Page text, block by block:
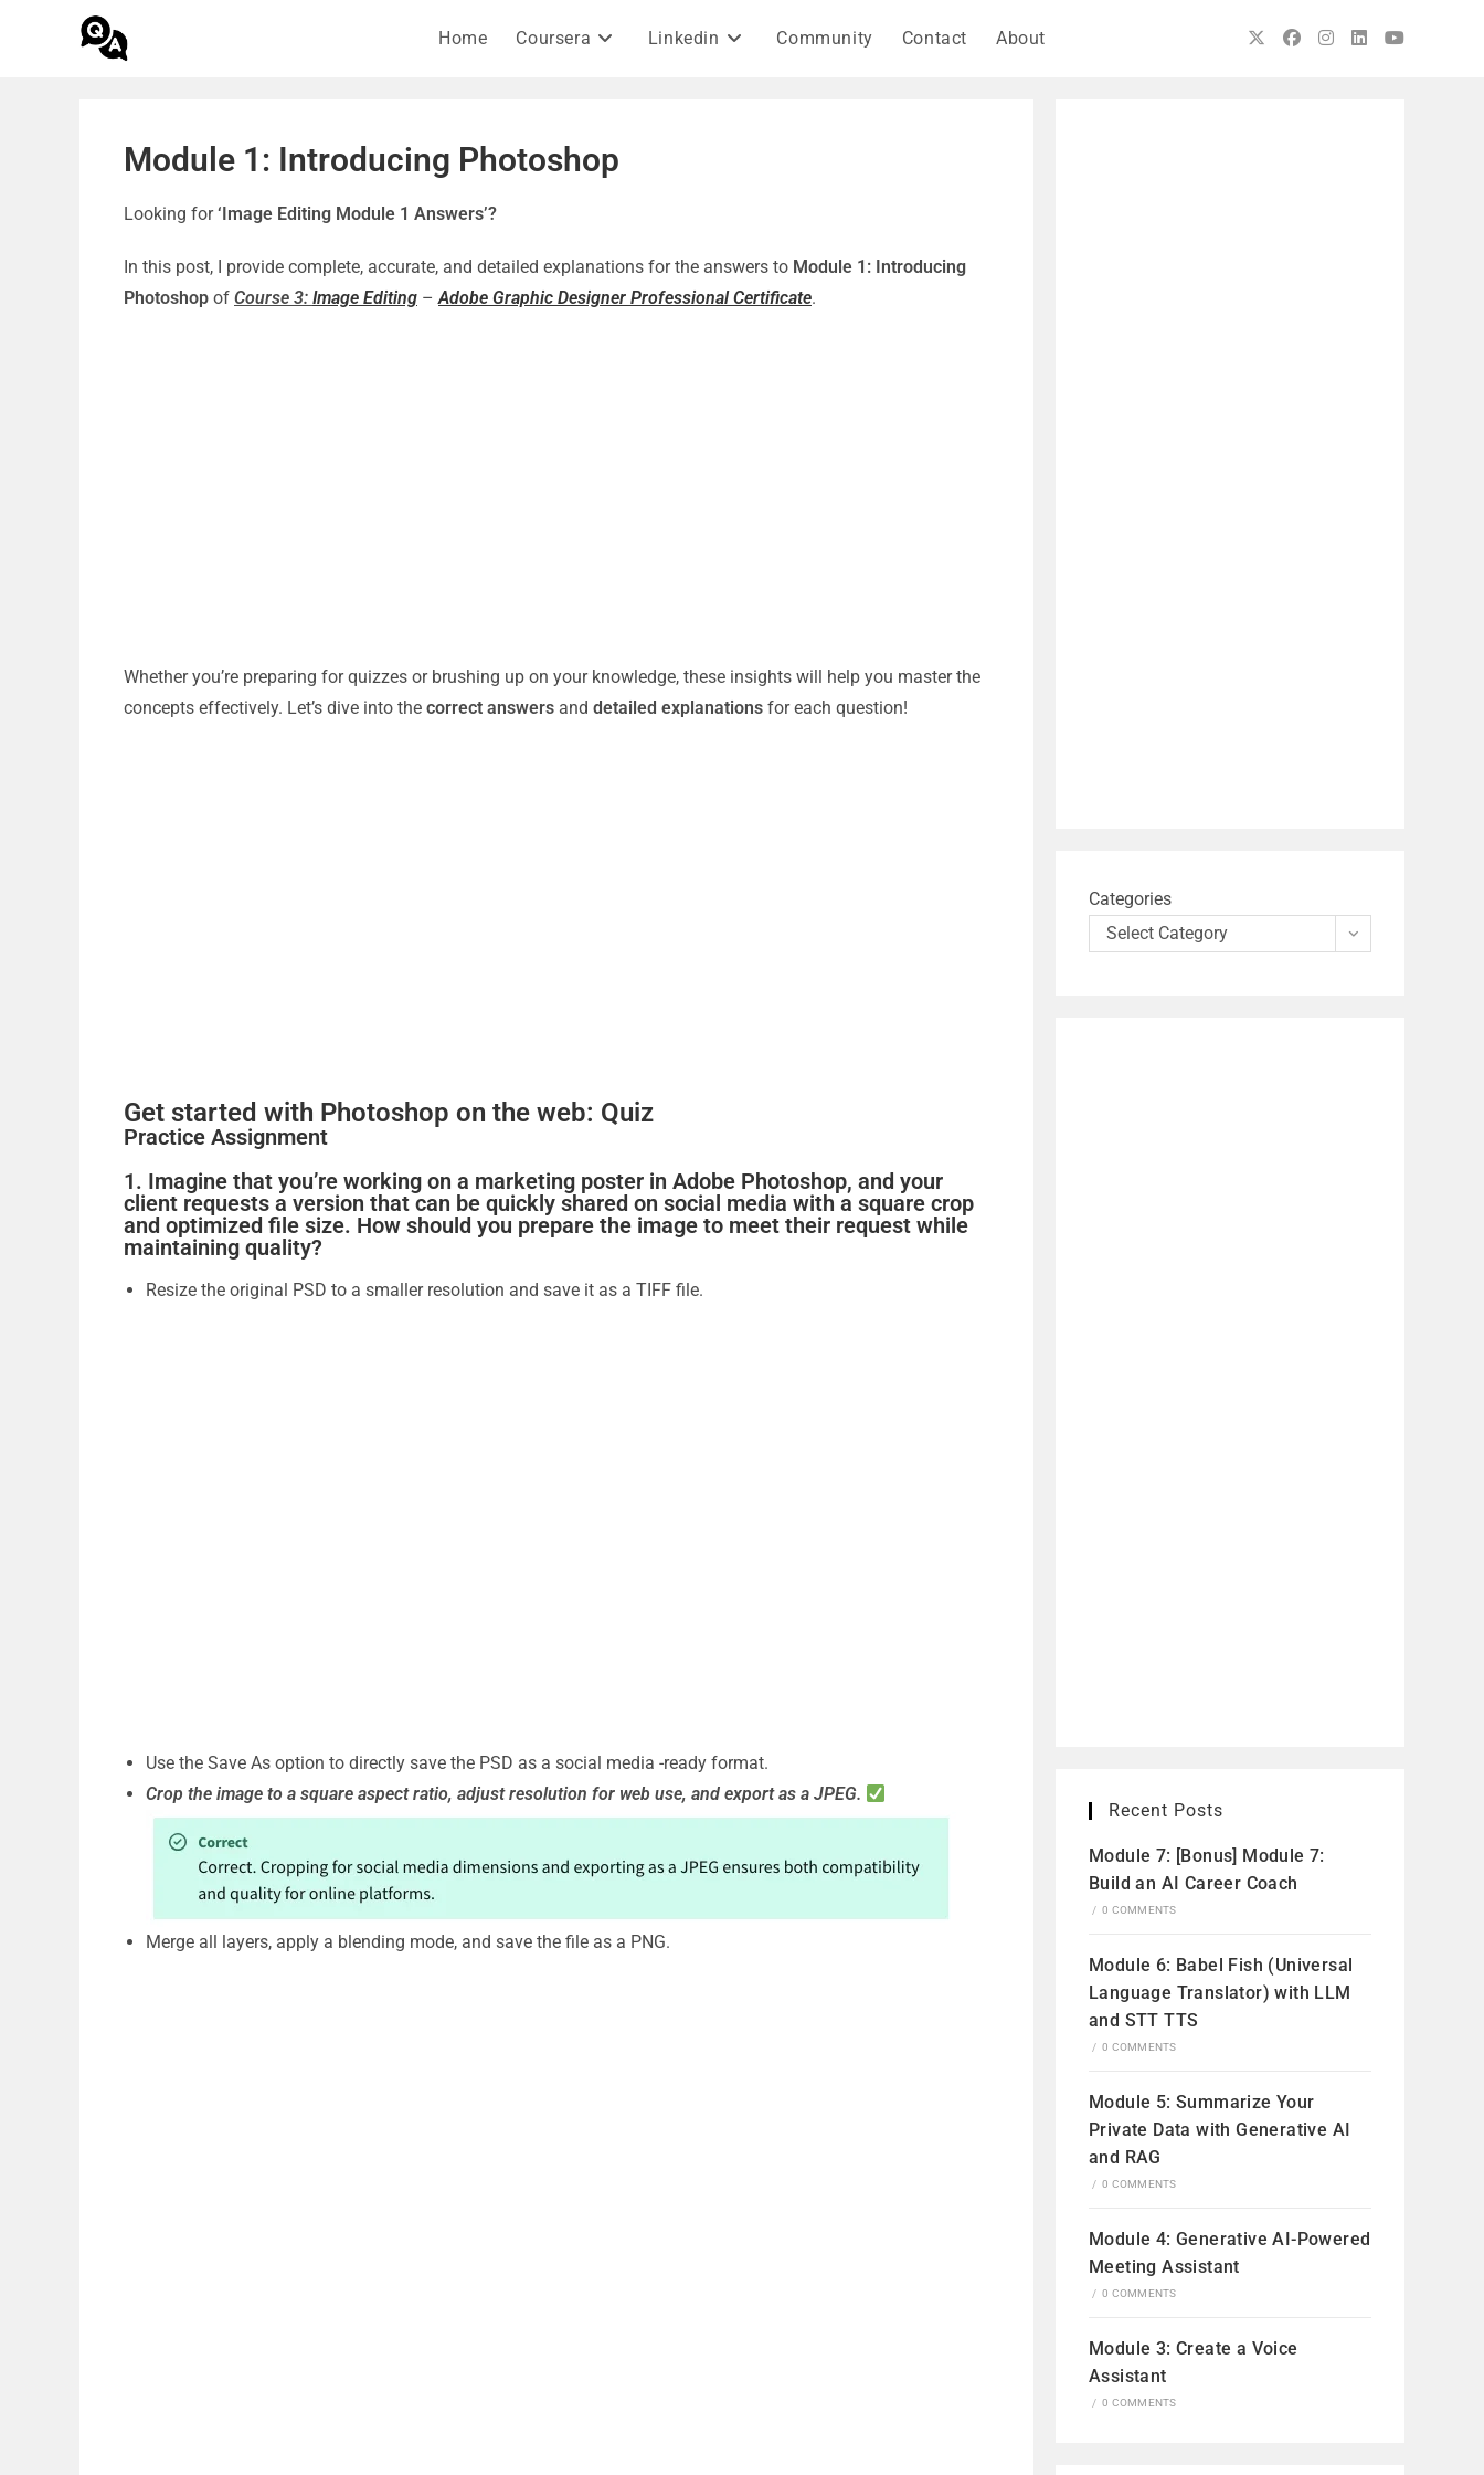
Home Coursera Linkedin Community Contact About
Module 1: Introducing Photoshop
Looking for‘Image Editing Module 1 Answers’?
In this post, I provide complete, accurate, and detailed explanations for the answers to Module 1: Introducing
Photoshop of Course 3: Image Editing –Adobe Graphic Designer Professional Certificate.
Whether you’re preparing for quizzes or brushing up on your knowledge, these insights will help you master the
concepts effectively. Let’s dive into the correct answers and detailed explanations for each question!
Get started with Photoshop on the web: Quiz
Practice Assignment
1. Imagine that you’re working on a marketing poster in Adobe Photoshop, and your
client requests a version that can be quickly shared on social media with a square crop
and optimized file size. How should you prepare the image to meet their request while
maintaining quality?
Resize the original PSD to a smaller resolution and save it as a TIFF file.
Use the Save As option to directly save the PSD as a social media -ready format.
Crop the image to a square aspect ratio, adjust resolution for web use, and export as a JPEG.
Merge all layers, apply a blending mode, and save the file as a PNG.
Categories
Select Category
Recent Posts
Module 7: [Bonus] Module 7:
Build an AI Career Coach
/ 0 COMMENTS
Module 6: Babel Fish (Universal
Language Translator) with LLM
and STT TTS
/ 0 COMMENTS
Module 5: Summarize Your
Private Data with Generative AI
and RAG
/ 0 COMMENTS
Module 4: Generative AI-Powered
Meeting Assistant
/ 0 COMMENTS
Module 3: Create a Voice
Assistant
/ 0 COMMENTS